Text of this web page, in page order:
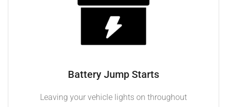
Battery Jump Starts
Leaving your vehicle lights on throughout